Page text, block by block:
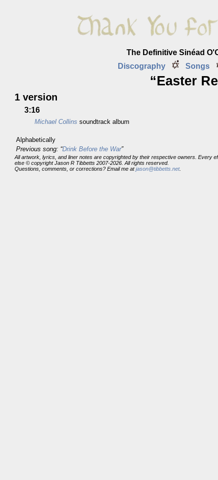
The Definitive Sinéad
Discography
Songs
“Easter
1 version
3:16
Michael Collins soundtrack album
Alphabetically
Previous song: “Drink Before the War”
All artwork, lyrics, and liner notes are copyrighted by their respective owners. Every
else © copyright Jason R Tibbetts 2007-2026. All rights reserved.
Questions, comments, or corrections? Email me atjason@tibbetts.net.